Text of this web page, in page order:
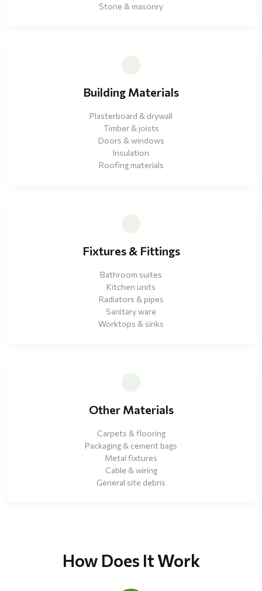
Stone & masonry
Building Materials
Plasterboard & drywall
Timber & joists
Doors & windows
Insulation
Roofing materials
Fixtures & Fittings
Bathroom suites
Kitchen units
Radiators & pipes
Sanitary ware
Worktops & sinks
Other Materials
Carpets & flooring
Packaging & cement bags
Metal fixtures
Cable & wiring
General site debris
How Does It Work